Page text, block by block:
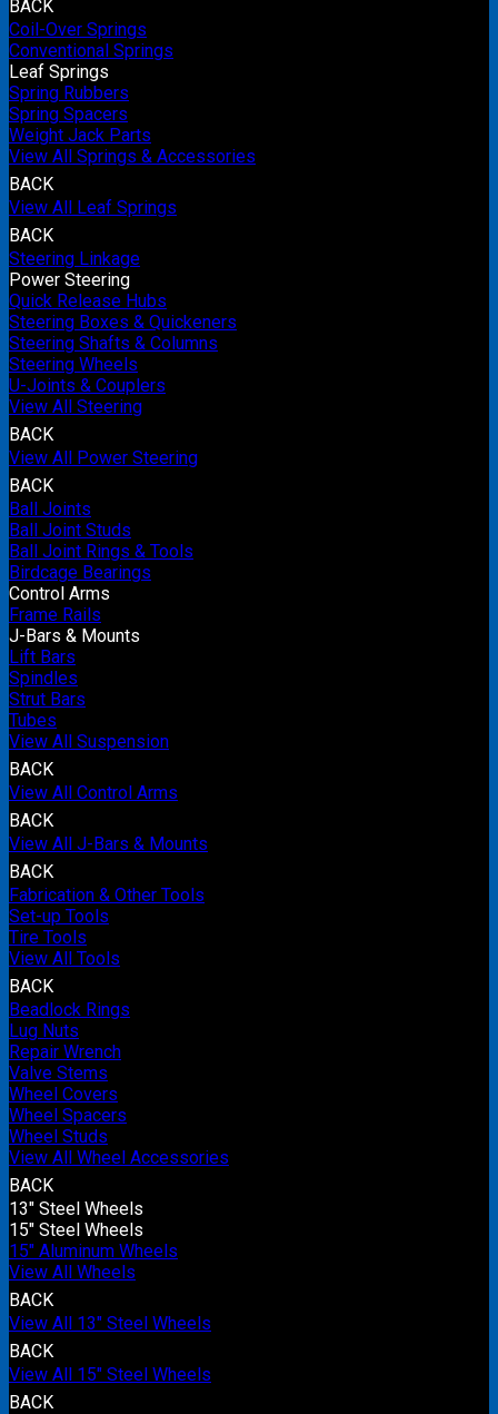
BACK
Coil-Over Springs
Conventional Springs
Leaf Springs
Spring Rubbers
Spring Spacers
Weight Jack Parts
View All Springs & Accessories
BACK
View All Leaf Springs
BACK
Steering Linkage
Power Steering
Quick Release Hubs
Steering Boxes & Quickeners
Steering Shafts & Columns
Steering Wheels
U-Joints & Couplers
View All Steering
BACK
View All Power Steering
BACK
Ball Joints
Ball Joint Studs
Ball Joint Rings & Tools
Birdcage Bearings
Control Arms
Frame Rails
J-Bars & Mounts
Lift Bars
Spindles
Strut Bars
Tubes
View All Suspension
BACK
View All Control Arms
BACK
View All J-Bars & Mounts
BACK
Fabrication & Other Tools
Set-up Tools
Tire Tools
View All Tools
BACK
Beadlock Rings
Lug Nuts
Repair Wrench
Valve Stems
Wheel Covers
Wheel Spacers
Wheel Studs
View All Wheel Accessories
BACK
13" Steel Wheels
15" Steel Wheels
15" Aluminum Wheels
View All Wheels
BACK
View All 13" Steel Wheels
BACK
View All 15" Steel Wheels
BACK